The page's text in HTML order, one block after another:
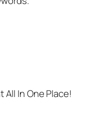
All In One Place!